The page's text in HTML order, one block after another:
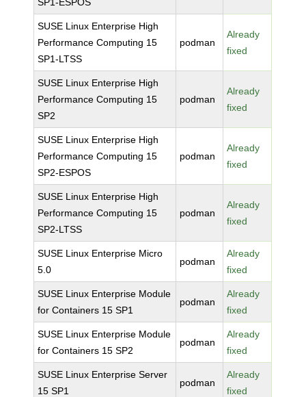
SUSE Linux Enterprise High
Performance Computing 15
SP1-LTSS
podman
Already
fixed
SUSE Linux Enterprise High
Performance Computing 15
SP2
podman
Already
fixed
SUSE Linux Enterprise High
Performance Computing 15
SP2-ESPOS
podman
Already
fixed
SUSE Linux Enterprise High
Performance Computing 15
SP2-LTSS
podman
Already
fixed
SUSE Linux Enterprise Micro
5.0
podman
Already
fixed
SUSE Linux Enterprise Module
for Containers 15 SP1
podman
Already
fixed
SUSE Linux Enterprise Module
for Containers 15 SP2
podman
Already
fixed
SUSE Linux Enterprise Server
15 SP1
podman
Already
fixed